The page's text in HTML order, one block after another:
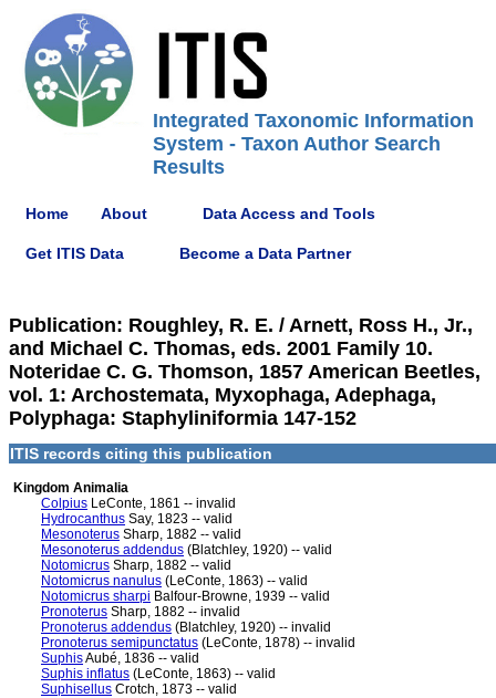
Integrated Taxonomic Information
System - Taxon Author Search
Results
Home About Data Access and Tools
Get ITIS Data Become a Data Partner
Publication: Roughley, R. E. / Arnett, Ross H., Jr.,
and Michael C. Thomas, eds. 2001 Family 10.
Noteridae C. G. Thomson, 1857 American Beetles,
vol. 1: Archostemata, Myxophaga, Adephaga,
Polyphaga: Staphyliniformia 147-152
ITIS records citing this publication
Kingdom Animalia
Colpius LeConte, 1861 -- invalid
Hydrocanthus Say, 1823 -- valid
Mesonoterus Sharp, 1882 -- valid
Mesonoterus addendus (Blatchley, 1920) -- valid
Notomicrus Sharp, 1882 -- valid
Notomicrus nanulus (LeConte, 1863) -- valid
Notomicrus sharpi Balfour-Browne, 1939 -- valid
Pronoterus Sharp, 1882 -- invalid
Pronoterus addendus (Blatchley, 1920) -- invalid
Pronoterus semipunctatus (LeConte, 1878) -- invalid
SuphisAubé, 1836 -- valid
Suphis inflatus (LeConte, 1863) -- valid
Suphisellus Crotch, 1873 -- valid